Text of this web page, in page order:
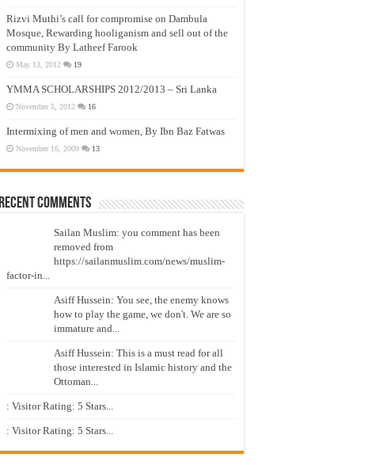
Rizvi Muthi’s call for compromise on Dambula
Mosque, Rewarding hooliganism and sell out of the
community By Latheef Farook
May 13, 2012 19
YMMA SCHOLARSHIPS 2012/2013 – Sri Lanka
November 5, 2012 16
Intermixing of men and women, By Ibn Baz Fatwas
November 16, 2009 13
Recent Comments
Sailan Muslim: you comment has been
removed from
https://sailanmuslim.com/news/muslim-
factor-in...
Asiff Hussein: You see, the enemy knows
how to play the game, we don't. We are so
immature and...
Asiff Hussein: This is a must read for all
those interested in Islamic history and the
Ottoman...
: Visitor Rating: 5 Stars...
: Visitor Rating: 5 Stars...